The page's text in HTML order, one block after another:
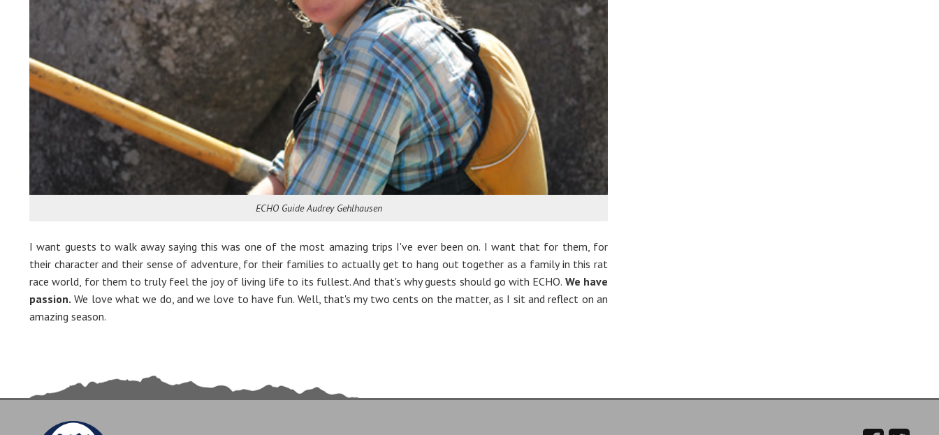
ECHO Guide Audrey Gehlhausen
I want guests to walk away saying this was one of the most amazing trips I've ever been on. I want that for them, for
their character and their sense of adventure, for their families to actually get to hang out together as a family in this rat
race world, for them to truly feel the joy of living life to its fullest. And that's why guests should go with ECHO. We have
passion. We love what we do, and we love to have fun. Well, that's my two cents on the matter, as I sit and reflect on an
amazing season.